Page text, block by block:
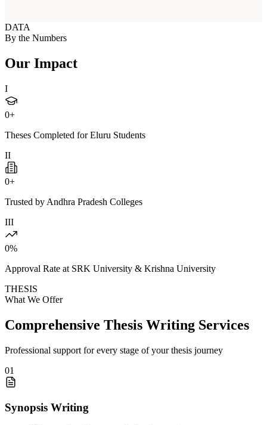
DATA
By the Numbers
Our Impact
I
0+
Theses Completed for Eluru Students
II
0+
Trusted by Andhra Pradesh Colleges
III
0%
Approval Rate at SRK University & Krishna University
THESIS
What We Offer
Comprehensive Thesis Writing Services
Professional support for every stage of your thesis journey
01
Synopsis Writing